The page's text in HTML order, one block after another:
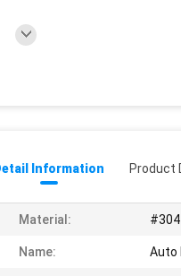
Information Product
Material:
Name: Auto